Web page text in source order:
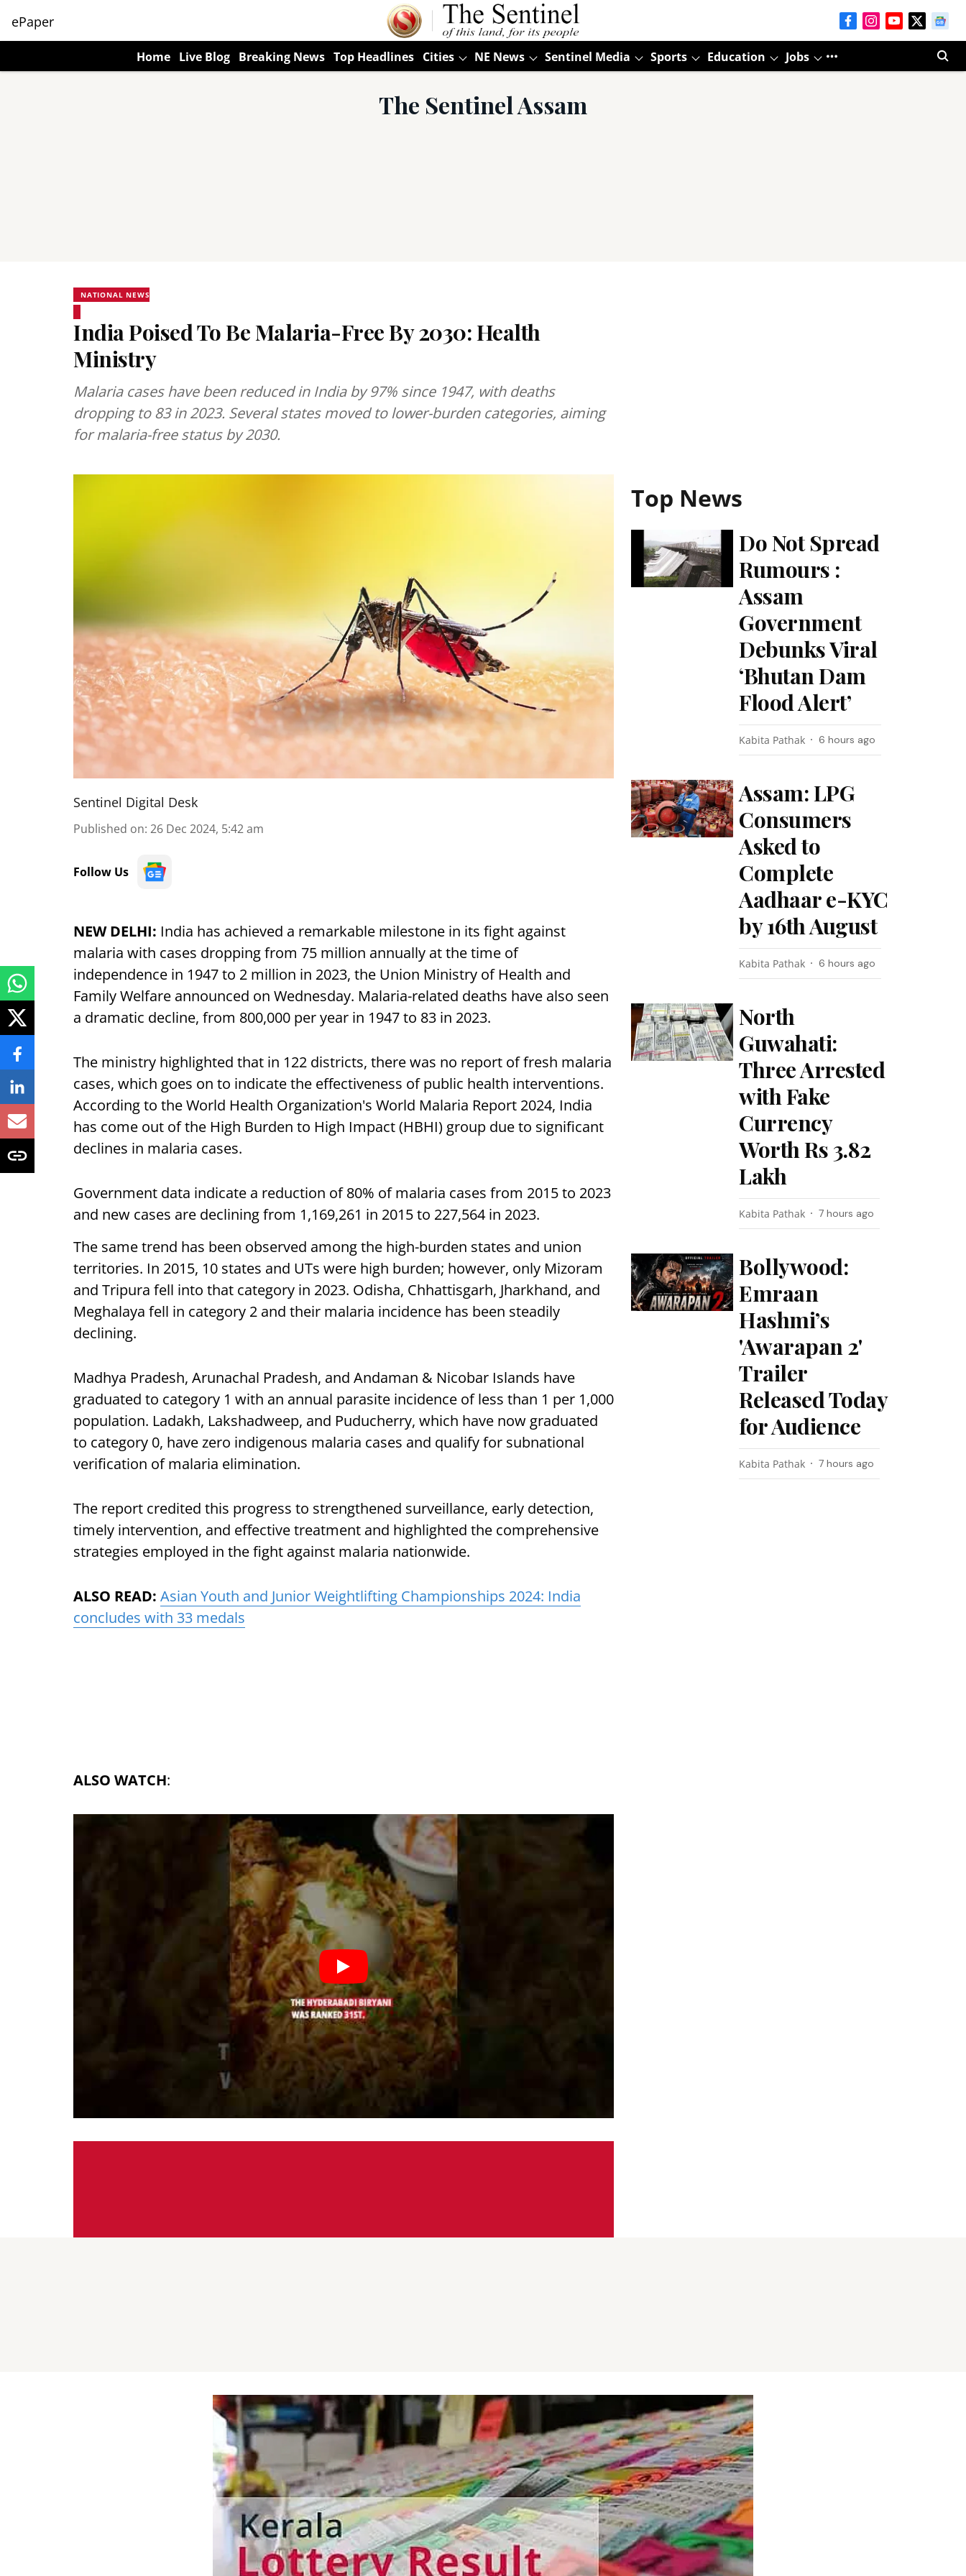
ePaper
Home Live Blog Breaking News Top Headlines Cities NE News Sentinel Media Sports Education Jobs
The Sentinel Assam
NATIONAL NEWS
India Poised To Be Malaria-Free By 2030: Health
Ministry
Malaria cases have been reduced in India by 97% since 1947, with deaths
dropping to 83 in 2023. Several states moved to lower-burden categories, aiming
for malaria-free status by 2030.
Sentinel Digital Desk
Published on: 26 Dec 2024, 5:42 am
Follow Us
NEW DELHI: India has achieved a remarkable milestone in its fight against
malaria with cases dropping from 75 million annually at the time of
independence in 1947 to 2 million in 2023, the Union Ministry of Health and
Family Welfare announced on Wednesday. Malaria-related deaths have also seen
a dramatic decline, from 800,000 per year in 1947 to 83 in 2023.
The ministry highlighted that in 122 districts, there was no report of fresh malaria
cases, which goes on to indicate the effectiveness of public health interventions.
According to the World Health Organization's World Malaria Report 2024, India
has come out of the High Burden to High Impact (HBHI) group due to significant
declines in malaria cases.
Government data indicate a reduction of 80% of malaria cases from 2015 to 2023
and new cases are declining from 1,169,261 in 2015 to 227,564 in 2023.
The same trend has been observed among the high-burden states and union
territories. In 2015, 10 states and UTs were high burden; however, only Mizoram
and Tripura fell into that category in 2023. Odisha, Chhattisgarh, Jharkhand, and
Meghalaya fell in category 2 and their malaria incidence has been steadily
declining.
Madhya Pradesh, Arunachal Pradesh, and Andaman & Nicobar Islands have
graduated to category 1 with an annual parasite incidence of less than 1 per 1,000
population. Ladakh, Lakshadweep, and Puducherry, which have now graduated
to category 0, have zero indigenous malaria cases and qualify for subnational
verification of malaria elimination.
The report credited this progress to strengthened surveillance, early detection,
timely intervention, and effective treatment and highlighted the comprehensive
strategies employed in the fight against malaria nationwide.
ALSO READ: Asian Youth and Junior Weightlifting Championships 2024: India
concludes with 33 medals
ALSO WATCH:
Top News
Do Not Spread
Rumours :
Assam
Government
Debunks Viral
‘Bhutan Dam
Flood Alert’
Kabita Pathak 6 hours ago
Assam: LPG
Consumers
Asked to
Complete
Aadhaar e-KYC
by 16th August
Kabita Pathak 6 hours ago
North
Guwahati:
Three Arrested
with Fake
Currency
Worth Rs 3.82
Lakh
Kabita Pathak 7 hours ago
Bollywood:
Emraan
Hashmi’s
'Awarapan 2'
Trailer
Released Today
for Audience
Kabita Pathak 7 hours ago